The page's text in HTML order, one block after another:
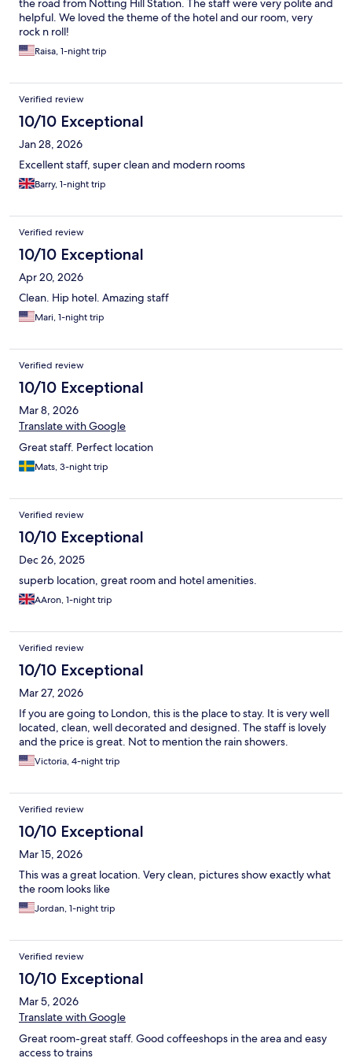
the road from Notting Hill Station. The staff were very polite and
helpful. We loved the theme of the hotel and our room, very
rock n roll!
Raisa, 1-night trip
Verified review
10/10 Exceptional
Jan 28, 2026
Excellent staff, super clean and modern rooms
Barry, 1-night trip
Verified review
10/10 Exceptional
Apr 20, 2026
Clean. Hip hotel. Amazing staff
Mari, 1-night trip
Verified review
10/10 Exceptional
Mar 8, 2026
Translate with Google
Great staff. Perfect location
Mats, 3-night trip
Verified review
10/10 Exceptional
Dec 26, 2025
superb location, great room and hotel amenities.
AAron, 1-night trip
Verified review
10/10 Exceptional
Mar 27, 2026
If you are going to London, this is the place to stay. It is very well
located, clean, well decorated and designed. The staff is lovely
and the price is great. Not to mention the rain showers.
Victoria, 4-night trip
Verified review
10/10 Exceptional
Mar 15, 2026
This was a great location. Very clean, pictures show exactly what
the room looks like
Jordan, 1-night trip
Verified review
10/10 Exceptional
Mar 5, 2026
Translate with Google
Great room-great staff. Good coffeeshops in the area and easy
access to trains